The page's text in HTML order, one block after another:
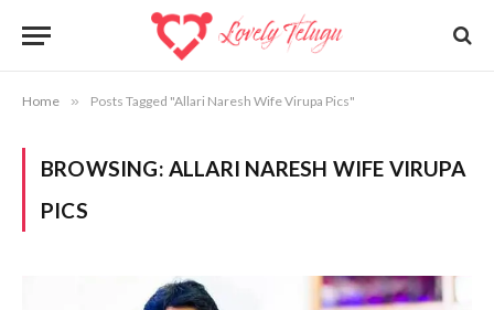
Home » Posts Tagged "Allari Naresh Wife Virupa Pics"
BROWSING: ALLARI NARESH WIFE VIRUPA
PICS